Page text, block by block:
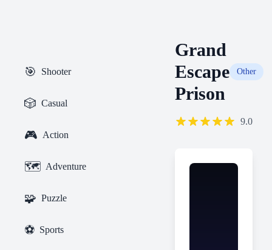
🎯 Shooter
🎲 Casual
🎮 Action
🗺️ Adventure
🧩 Puzzle
⚽ Sports
Grand
Escape
Prison
Other
9.0